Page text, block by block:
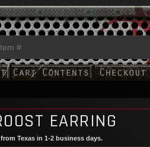
EARRING
Texas in 1-2 business days.